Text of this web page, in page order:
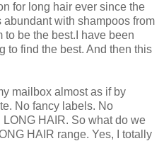
for long hair ever since the
with shampoos from
be the best.I have been
to find the best. And then this
mailbox almost as if by
No fancy labels. No
HAIR. So what do we
HAIR range. Yes, I totally